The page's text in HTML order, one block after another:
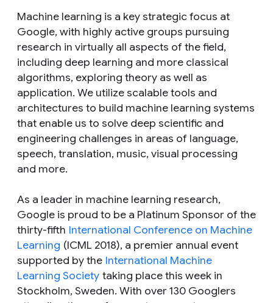
Machine learning is a key strategic focus at
Google, with highly active groups pursuing
research in virtually all aspects of the field,
including deep learning and more classical
algorithms, exploring theory as well as
application. We utilize scalable tools and
architectures to build machine learning systems
that enable us to solve deep scientific and
engineering challenges in areas of language,
speech, translation, music, visual processing
and more.
As a leader in machine learning research,
Google is proud to be a Platinum Sponsor of the
thirty-fifth International Conference on Machine
Learning (ICML 2018), a premier annual event
supported by the International Machine
Learning Society taking place this week in
Stockholm, Sweden. With over 130 Googlers